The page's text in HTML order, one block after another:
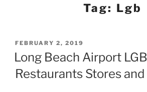
Tag: Lgb
POSTED
ON
FEBRUARY 2, 2019
Long Beach Airport
Restaurants Stores